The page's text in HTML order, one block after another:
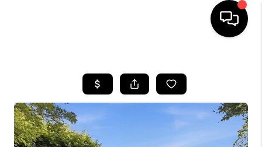
SEARCH LISTINGS
BUYING
SELLING